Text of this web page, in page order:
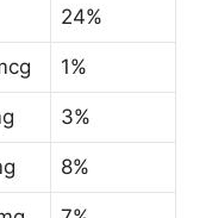
24%
1%
3%
8%